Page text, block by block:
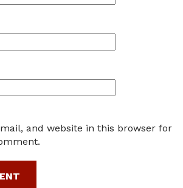
and website in this browser for